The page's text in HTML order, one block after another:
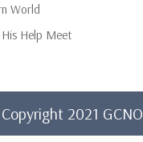
World
Help Meet
Copyright 2021 GCNO